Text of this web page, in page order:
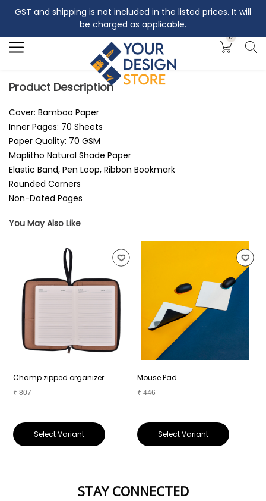
GST and shipping is not included in the listed prices. It will
be charged as applicable.
0
Search
Product Description
Cover: Bamboo Paper
Inner Pages: 70 Sheets
Paper Quality: 70 GSM
Maplitho Natural Shade Paper
Elastic Band, Pen Loop, Ribbon Bookmark
Rounded Corners
Non-Dated Pages
You May Also Like
Champ zipped organizer
₹ 807
Select Variant
Mouse Pad
₹ 446
Select Variant
STAY CONNECTED